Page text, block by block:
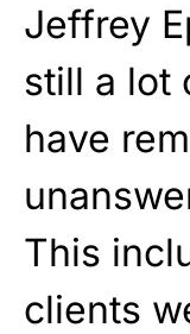
Jeffrey
still a lot
have
This
clients